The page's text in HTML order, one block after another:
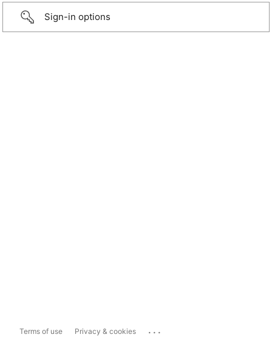
Sign-in options
Terms of use Privacy & cookies ...